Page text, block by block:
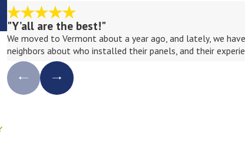
"Y’all are the best!"
We moved to Vermont about a year ago, and lately, we
neighbors about who installed their panels, and their